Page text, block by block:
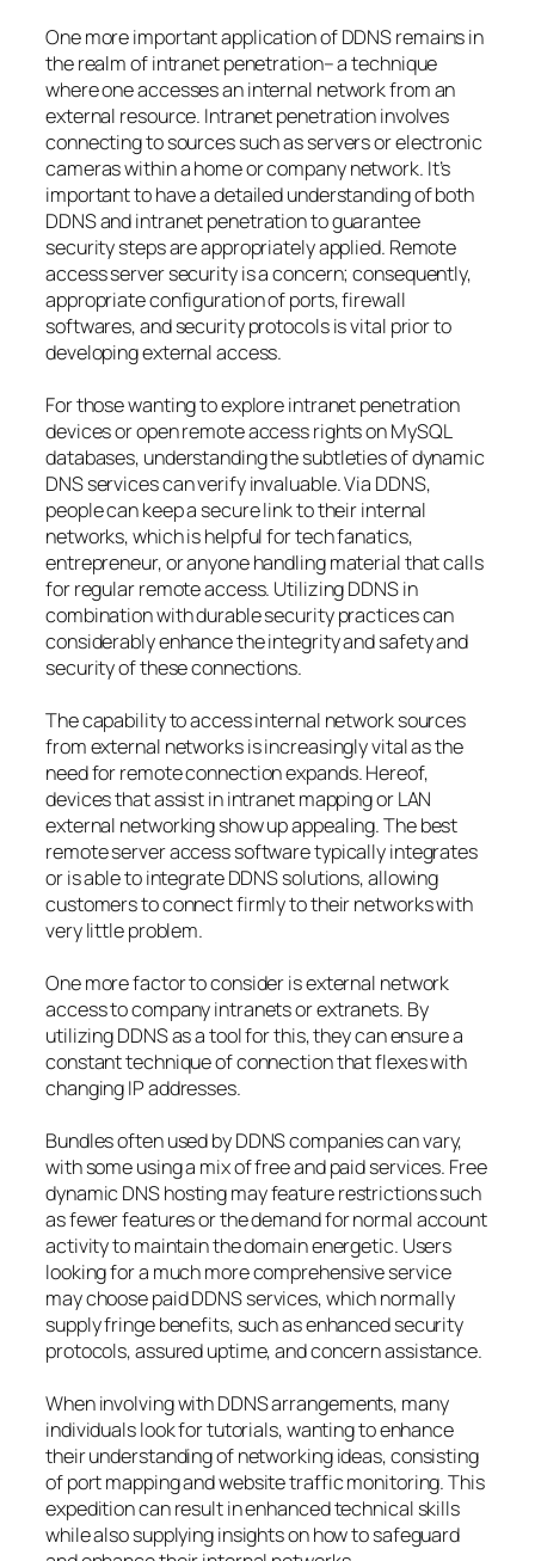
One more important application of DDNS remains in
the realm of intranet penetration– a technique
where one accesses an internal network from an
external resource. Intranet penetration involves
connecting to sources such as servers or electronic
cameras within a home or company network. It’s
important to have a detailed understanding of both
DDNS and intranet penetration to guarantee
security steps are appropriately applied. Remote
access server security is a concern; consequently,
appropriate configuration of ports, firewall
softwares, and security protocols is vital prior to
developing external access.
For those wanting to explore intranet penetration
devices or open remote access rights on MySQL
databases, understanding the subtleties of dynamic
DNS services can verify invaluable. Via DDNS,
people can keep a secure link to their internal
networks, which is helpful for tech fanatics,
entrepreneur, or anyone handling material that calls
for regular remote access. Utilizing DDNS in
combination with durable security practices can
considerably enhance the integrity and safety and
security of these connections.
The capability to access internal network sources
from external networks is increasingly vital as the
need for remote connection expands. Hereof,
devices that assist in intranet mapping or LAN
external networking show up appealing. The best
remote server access software typically integrates
or is able to integrate DDNS solutions, allowing
customers to connect firmly to their networks with
very little problem.
One more factor to consider is external network
access to company intranets or extranets. By
utilizing DDNS as a tool for this, they can ensure a
constant technique of connection that flexes with
changing IP addresses.
Bundles often used by DDNS companies can vary,
with some using a mix of free and paid services. Free
dynamic DNS hosting may feature restrictions such
as fewer features or the demand for normal account
activity to maintain the domain energetic. Users
looking for a much more comprehensive service
may choose paid DDNS services, which normally
supply fringe benefits, such as enhanced security
protocols, assured uptime, and concern assistance.
When involving with DDNS arrangements, many
individuals look for tutorials, wanting to enhance
their understanding of networking ideas, consisting
of port mapping and website traffic monitoring. This
expedition can result in enhanced technical skills
while also supplying insights on how to safeguard